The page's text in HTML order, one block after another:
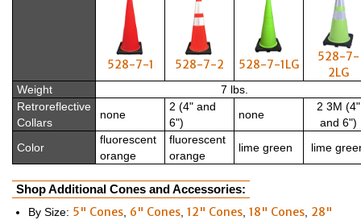
528-7-1 528-7-2 528-7-1LG
528-7-
2LG
Weight
7 lbs.
Retroreflective
Collars
none
2 (4" and
6")
none
2 3M (4"
and 6")
Color
fluorescent
orange
fluorescent
orange
lime green lime
Shop Additional Cones and Accessories:
By Size: 5" Cones 6" Cones 12" Cones 18" Cones 28"